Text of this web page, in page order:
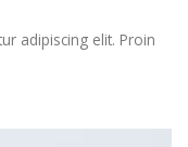
adipiscing elit. Proin